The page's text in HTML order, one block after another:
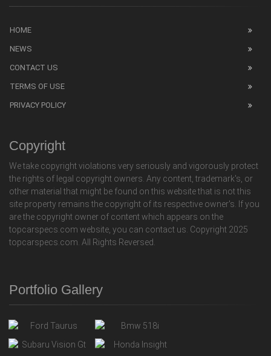
HOME
NEWS
CONTACT US
TERMS OF USE
PRIVACY POLICY
Copyright
We take copyright violations very seriously and vigorously protect
the rights of legal copyright owners. Any content, trademark's, or
other material that might be found on this website that is not this
site property remains the copyright of its respective owner's. If you
are the copyright owner of content which appears on the
topcarspecs.com website, you can contact us. Copyright 2025
topcarspecs.com. All Rights Reversed.
Portfolio Gallery